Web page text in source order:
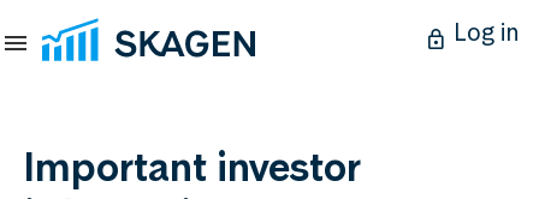
Log in
Important investor